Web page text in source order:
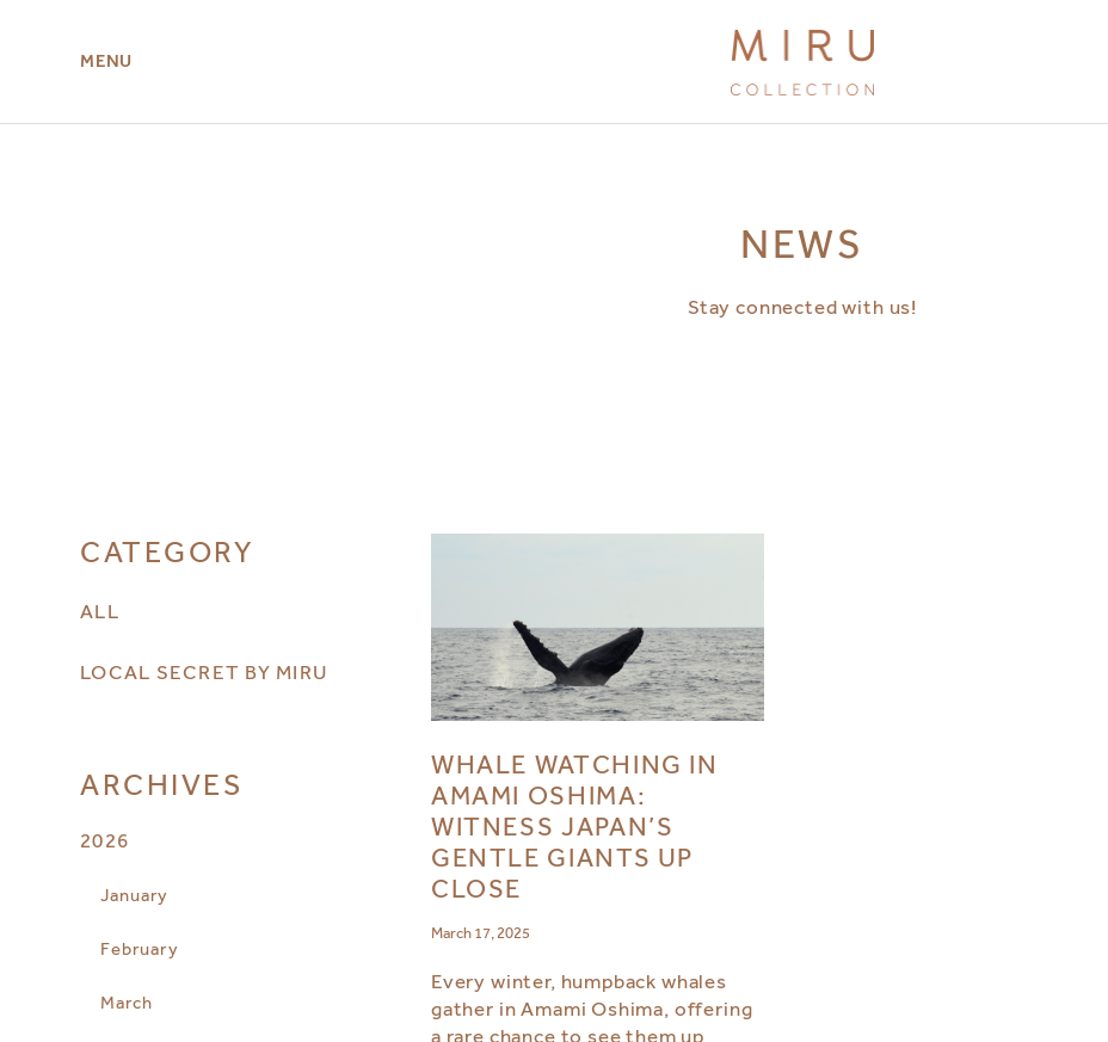
MENU
NEWS
Stay connected with us!
CATEGORY
ALL
LOCAL SECRET BY MIRU
ARCHIVES
2026
January
February
March
WHALE WATCHING IN
AMAMI OSHIMA:
WITNESS JAPAN’S
GENTLE GIANTS UP
CLOSE
March 17, 2025
Every winter, humpback whales
gather in Amami Oshima, offering
a rare chance to see them up